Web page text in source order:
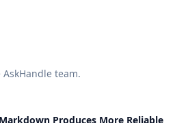
team.
Produces More Reliable